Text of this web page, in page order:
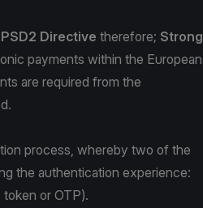
Directive therefore; Strong
payments within the European
are required from the
process, whereby two of the
the authentication experience:
or OTP).